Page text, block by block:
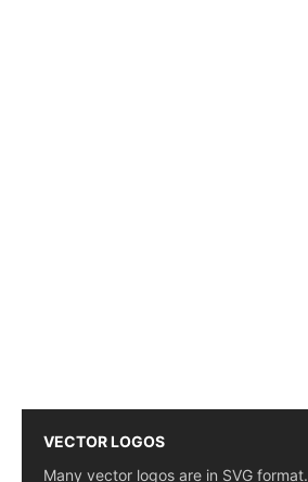
VECTOR LOGOS
Many vector logos are in SVG